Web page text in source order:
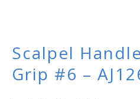
Scalpel
Grip #6 –